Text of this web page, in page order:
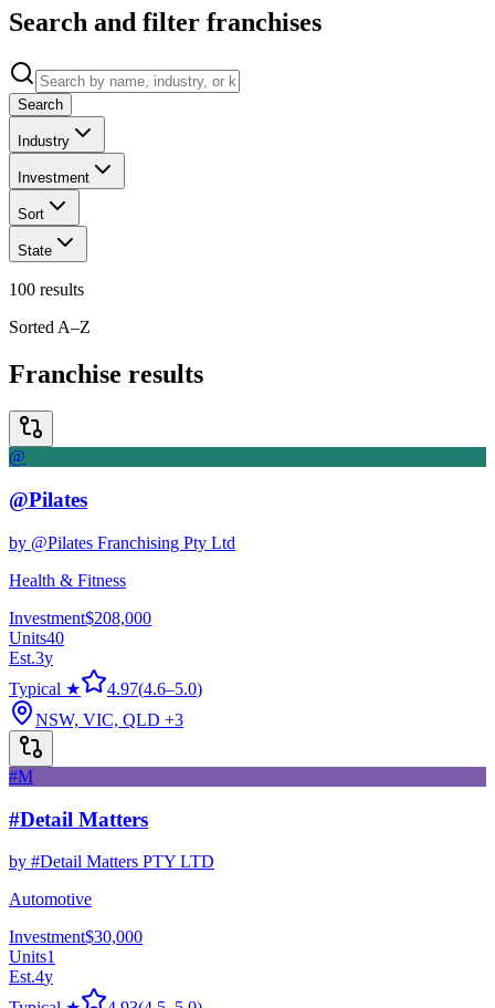
Search and filter franchises
Search
Industry
Investment
Sort
State
100 results
Sorted A–Z
Franchise results
@
@Pilates
by @Pilates Franchising Pty Ltd
Health & Fitness
Investment$208,000
Units40
Est.3y
Typical ★
4.97(4.6–5.0)
NSW, VIC, QLD +3
#M
#Detail Matters
by #Detail Matters PTY LTD
Automotive
Investment$30,000
Units1
Est.4y